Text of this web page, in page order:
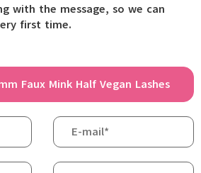
with the message, so we can
first time.